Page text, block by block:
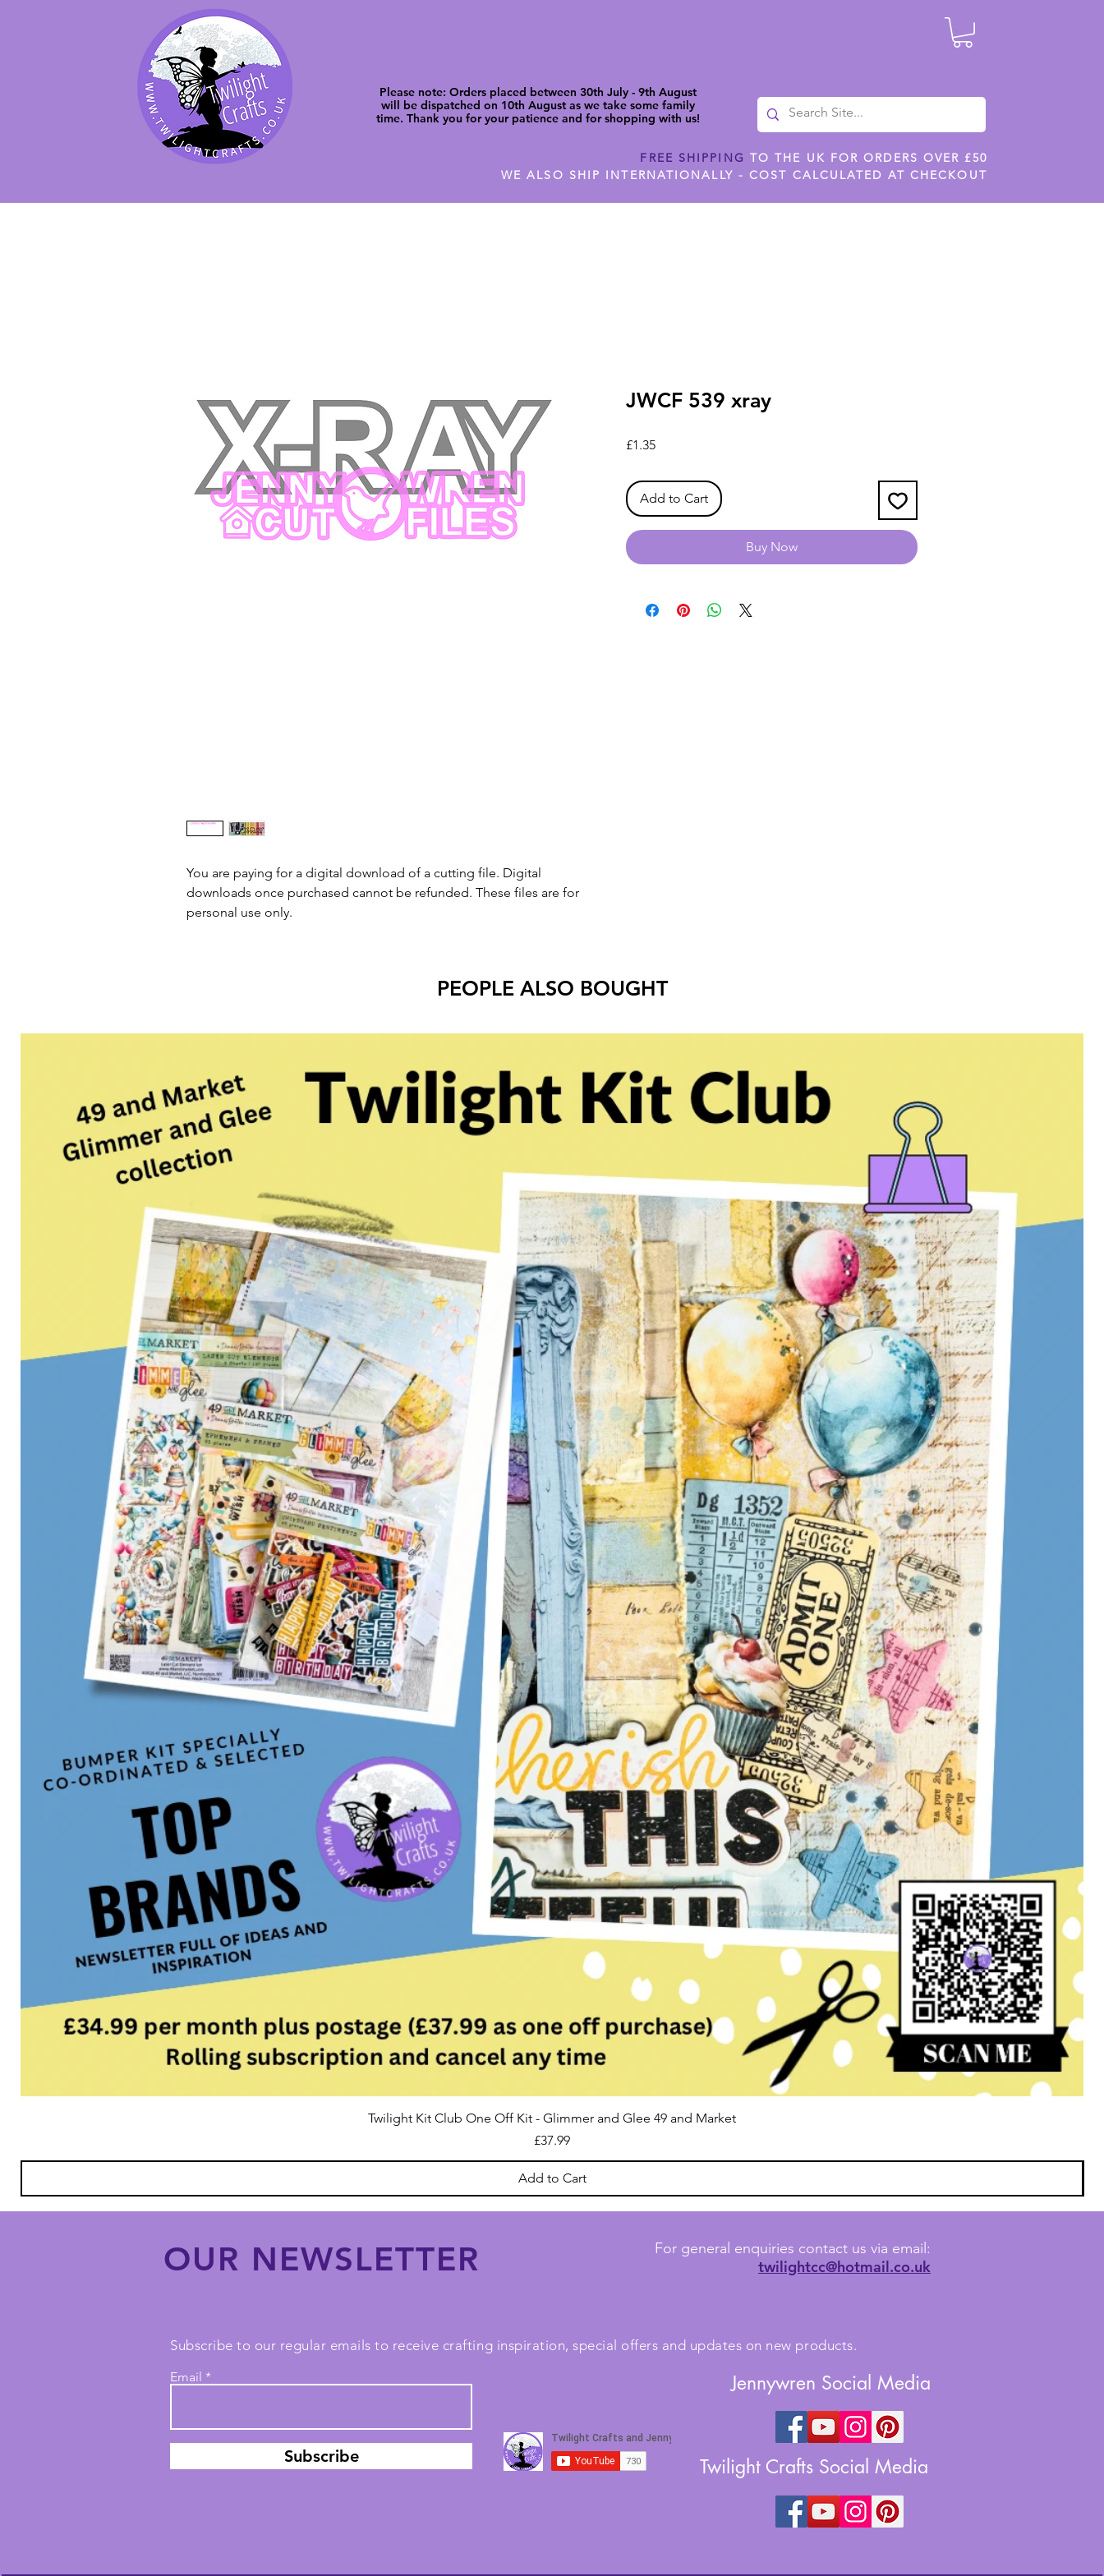
Please note: Orders placed between 30th July - 9th August
will be dispatched on 10th August as we take some family
time. Thank you for your patience and for shopping with us!
FREE SHIPPING TO THE UK FOR ORDERS OVER £50
WE ALSO SHIP INTERNATIONALLY - COST CALCULATED AT CHECKOUT
You are paying for a digital download of a cutting file. Digital
downloads once purchased cannot be refunded. These files are for
personal use only.
JWCF 539 xray
£1.35Price
Add to Cart
Buy Now
PEOPLE ALSO BOUGHT
Twilight Kit Club One Off Kit - Glimmer and Glee 49 and Market
Price
£37.99
Add to Cart
OUR NEWSLETTER For general enquiries contact us via email:
twilightcc@hotmail.co.uk
Subscribe to our regular emails to receive crafting inspiration, special offers and updates on new products.
Email
Subscribe
Jennywren Social Media
Twilight Crafts Social Media